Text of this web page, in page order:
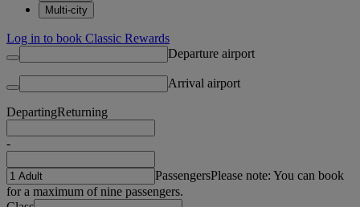
Multi-city
Log in to book Classic Rewards
Departure airport
Arrival airport
DepartingReturning
-
PassengersPlease note: You can book
for a maximum of nine passengers.